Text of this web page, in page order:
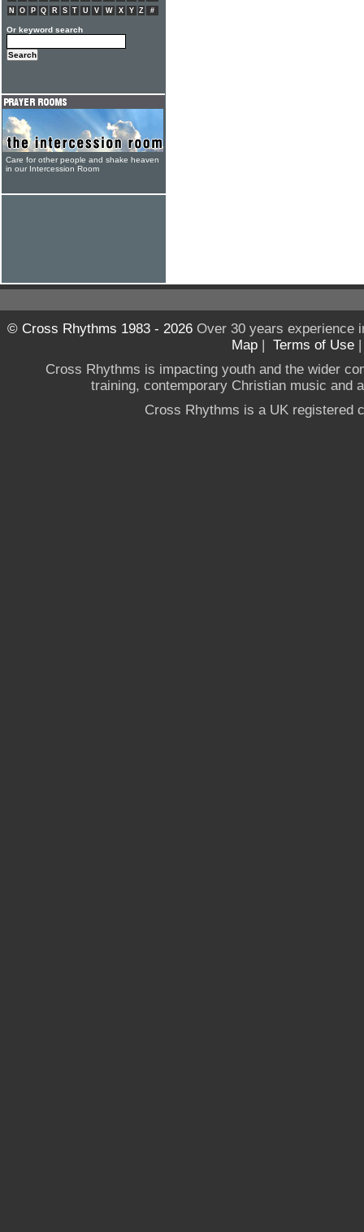
N
O P Q R S T U V W X Y Z #
Or keyword search
Care for other people and shake heaven
in our Intercession Room
© Cross Rhythms 1983 - 2026Over 30 years experience
Map | Terms of Use
Cross Rhythms is impacting youth and the wider
training, contemporary Christian music and
Cross Rhythms is a UK registered